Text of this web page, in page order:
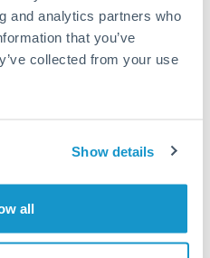
and analytics partners who
that you’ve
collected from your use
Show details
all
in another jurisdiction
goods imports
based fees become